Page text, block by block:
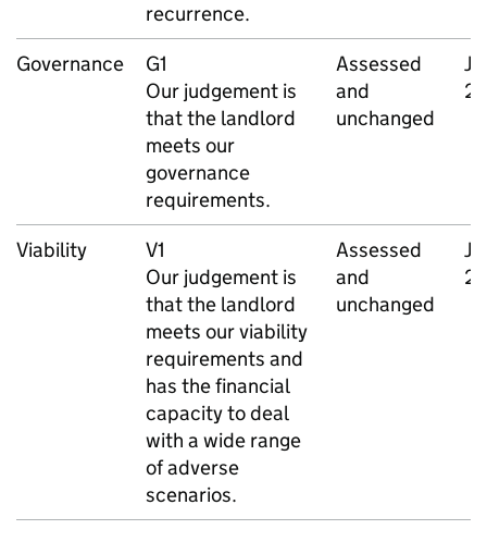
recurrence.
Governance
G1
Our judgement is
that the landlord
meets our
governance
requirements.
Assessed
and
unchanged
Viability
V1
Our judgement is
that the landlord
meets our viability
requirements and
has the financial
capacity to deal
with a wide range
of adverse
scenarios.
Assessed
and
unchanged